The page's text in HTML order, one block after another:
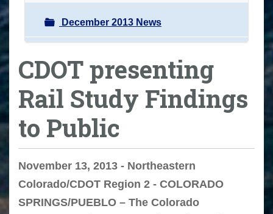
December 2013 News
CDOT presenting
Rail Study Findings
to Public
November 13, 2013 - Northeastern
Colorado/CDOT Region 2 - COLORADO
SPRINGS/PUEBLO – The Colorado